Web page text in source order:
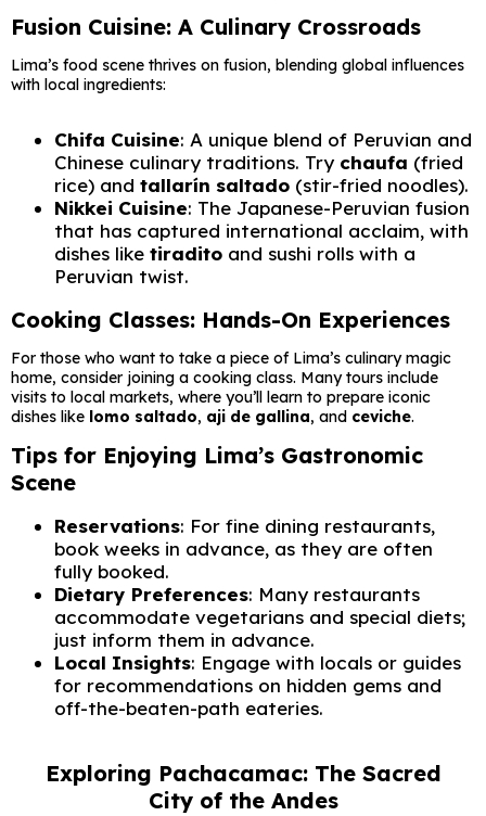
Fusion Cuisine: A Culinary Crossroads
Lima’s food scene thrives on fusion, blending global influences
with local ingredients:
Chifa Cuisine: A unique blend of Peruvian and
Chinese culinary traditions. Try chaufa (fried
rice) and tallarín saltado (stir-fried noodles).
Nikkei Cuisine: The Japanese-Peruvian fusion
that has captured international acclaim, with
dishes like tiradito and sushi rolls with a
Peruvian twist.
Cooking Classes: Hands-On Experiences
For those who want to take a piece of Lima’s culinary magic
home, consider joining a cooking class. Many tours include
visits to local markets, where you’ll learn to prepare iconic
dishes like lomo saltado, aji de gallina, and ceviche.
Tips for Enjoying Lima’s Gastronomic
Scene
Reservations: For fine dining restaurants,
book weeks in advance, as they are often
fully booked.
Dietary Preferences: Many restaurants
accommodate vegetarians and special diets;
just inform them in advance.
Local Insights: Engage with locals or guides
for recommendations on hidden gems and
off-the-beaten-path eateries.
Exploring Pachacamac: The Sacred
City of the Andes